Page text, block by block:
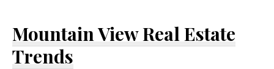
Mountain View Real Estate
Trends